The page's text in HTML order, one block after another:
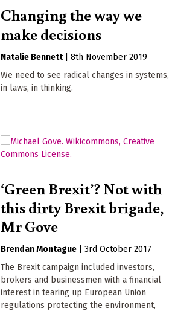
Changing the way we
make decisions
Natalie Bennett |8th November 2019
We need to see radical changes in systems,
in laws, in thinking.
‘Green Brexit’? Not with
this dirty Brexit brigade,
Mr Gove
Brendan Montague |3rd October 2017
The Brexit campaign included investors,
brokers and businessmen with a financial
interest in tearing up European Union
regulations protecting the environment,